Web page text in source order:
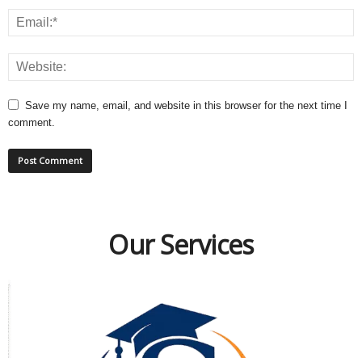
Save my name, email, and website in this browser for the next time I
comment.
Our Services